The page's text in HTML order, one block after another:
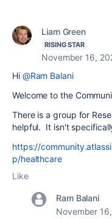
Liam Green
RISING STAR
November 16,
Hi @Ram Balani
Welcome to the
There is a group for
helpful. It isn't
https://
p/healthcare
Like
Ram Balani
November